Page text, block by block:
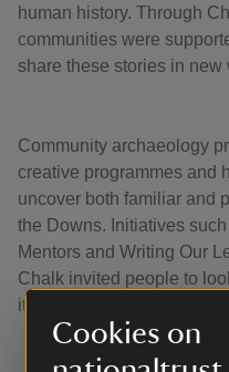
Cookies on
human history. Through
communities were
share these stories in new
Community archaeology
creative programmes and
uncover both familiar and
the Downs. Initiatives
Mentors and Writing Our
Chalk invited people to
its histories and the